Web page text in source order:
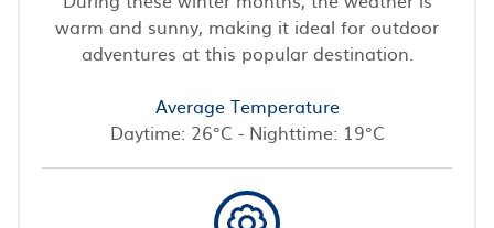
warm and sunny, making it ideal for outdoor
adventures at this popular destination.
Average Temperature
Daytime: 26°C - Nighttime: 19°C